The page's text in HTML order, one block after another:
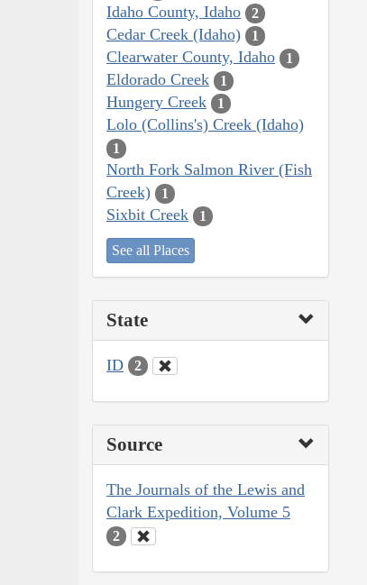
Idaho County, Idaho 2
Cedar Creek (Idaho) 1
Clearwater County, Idaho 1
Eldorado Creek 1
Hungery Creek 1
Lolo (Collins's) Creek (Idaho)
1
North Fork Salmon River (Fish
Creek)
1
Sixbit Creek 1
See all Places
State
ID 2
Source
The Journals of the Lewis and
Clark Expedition, Volume 5
2